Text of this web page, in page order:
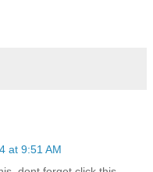
at 9:51 AM